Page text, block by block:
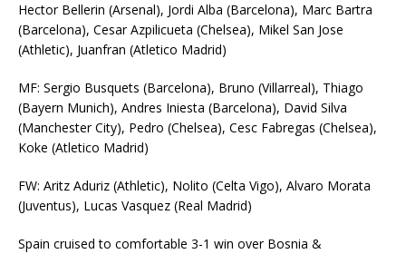
Hector Bellerin (Arsenal), Jordi Alba (Barcelona), Marc Bartra
(Barcelona), Cesar Azpilicueta (Chelsea), Mikel San Jose
(Athletic), Juanfran (Atletico Madrid)
MF: Sergio Busquets (Barcelona), Bruno (Villarreal), Thiago
(Bayern Munich), Andres Iniesta (Barcelona), David Silva
(Manchester City), Pedro (Chelsea), Cesc Fabregas (Chelsea),
Koke (Atletico Madrid)
FW: Aritz Aduriz (Athletic), Nolito (Celta Vigo), Alvaro Morata
(Juventus), Lucas Vasquez (Real Madrid)
Spain cruised to comfortable 3-1 win over Bosnia &